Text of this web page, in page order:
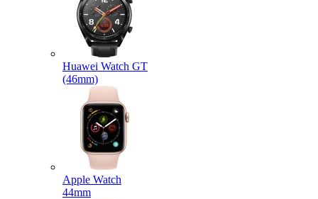
Huawei Watch GT
(46mm)
Apple Watch
44mm